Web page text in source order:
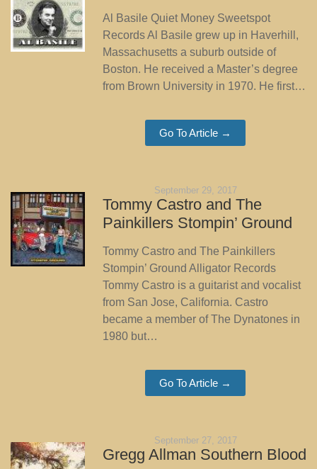
Al Basile Quiet Money Sweetspot
Records Al Basile grew up in Haverhill,
Massachusetts a suburb outside of
Boston. He received a Master’s degree
from Brown University in 1970. He first…
Go To Article →
September 29, 2017
Tommy Castro and The
Painkillers Stompin’ Ground
Tommy Castro and The Painkillers
Stompin’ Ground Alligator Records
Tommy Castro is a guitarist and vocalist
from San Jose, California. Castro
became a member of The Dynatones in
1980 but…
Go To Article →
September 27, 2017
Gregg Allman Southern Blood